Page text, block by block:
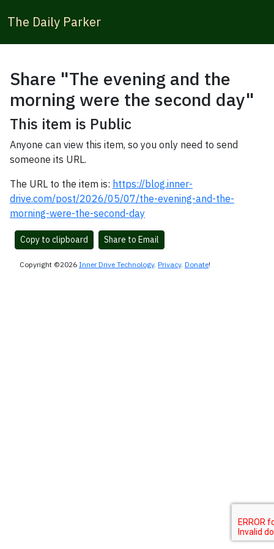
The Daily Parker
Share "The evening and the
morning were the second day"
This item is Public
Anyone can view this item, so you only need to send
someone its URL.
The URL to the item is: https://blog.inner-
drive.com/post/2026/05/07/the-evening-and-the-
morning-were-the-second-day
Copy to clipboard Share to Email
Copyright ©2026 Inner Drive Technology. Privacy. Donate!